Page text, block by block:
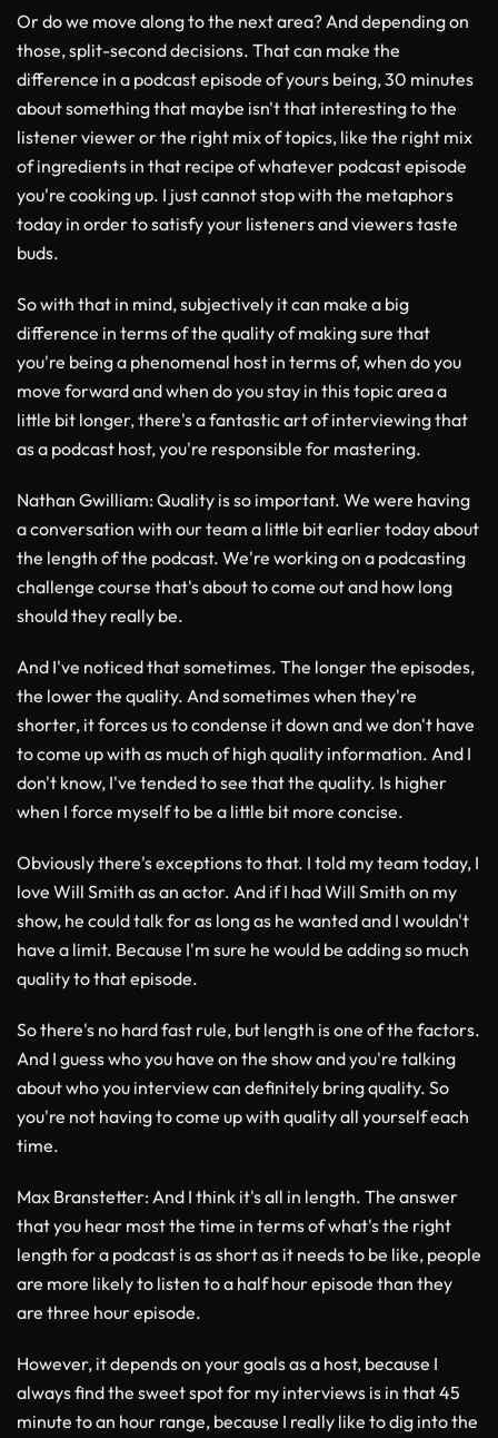
Or do we move along to the next area? And depending on
those, split-second decisions. That can make the
difference in a podcast episode of yours being, 30 minutes
about something that maybe isn't that interesting to the
listener viewer or the right mix of topics, like the right mix
of ingredients in that recipe of whatever podcast episode
you're cooking up. I just cannot stop with the metaphors
today in order to satisfy your listeners and viewers taste
buds.
So with that in mind, subjectively it can make a big
difference in terms of the quality of making sure that
you're being a phenomenal host in terms of, when do you
move forward and when do you stay in this topic area a
little bit longer, there's a fantastic art of interviewing that
as a podcast host, you're responsible for mastering.
Nathan Gwilliam: Quality is so important. We were having
a conversation with our team a little bit earlier today about
the length of the podcast. We're working on a podcasting
challenge course that's about to come out and how long
should they really be.
And I've noticed that sometimes. The longer the episodes,
the lower the quality. And sometimes when they're
shorter, it forces us to condense it down and we don't have
to come up with as much of high quality information. And I
don't know, I've tended to see that the quality. Is higher
when I force myself to be a little bit more concise.
Obviously there's exceptions to that. I told my team today, I
love Will Smith as an actor. And if I had Will Smith on my
show, he could talk for as long as he wanted and I wouldn't
have a limit. Because I'm sure he would be adding so much
quality to that episode.
So there's no hard fast rule, but length is one of the factors.
And I guess who you have on the show and you're talking
about who you interview can definitely bring quality. So
you're not having to come up with quality all yourself each
time.
Max Branstetter: And I think it's all in length. The answer
that you hear most the time in terms of what's the right
length for a podcast is as short as it needs to be like, people
are more likely to listen to a half hour episode than they
are three hour episode.
However, it depends on your goals as a host, because I
always find the sweet spot for my interviews is in that 45
minute to an hour range, because I really like to dig into the